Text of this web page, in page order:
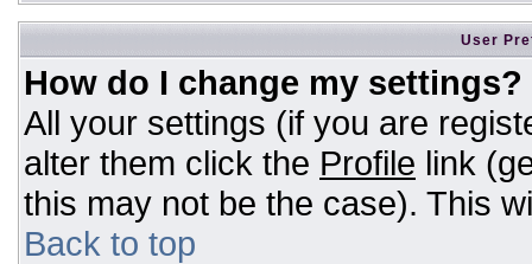
User
How do I change my settings?
All your settings (if you are
alter them click the Profile link
this may not be the case). This
Back to top